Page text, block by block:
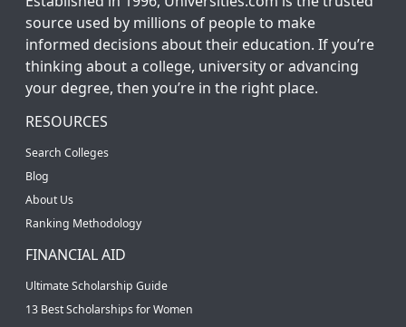
source used by millions of people to make
informed decisions about their education. If you’re
thinking about a college, university or advancing
your degree, then you’re in the right place.
RESOURCES
Search Colleges
Blog
About Us
Ranking Methodology
FINANCIAL AID
Ultimate Scholarship Guide
13 Best Scholarships for Women